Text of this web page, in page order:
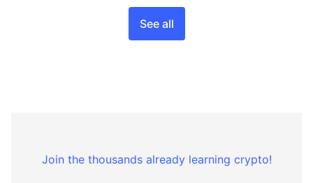
See all
Join the thousands already learning crypto!